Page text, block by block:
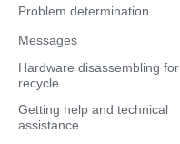
Problem determination
Messages
Hardware disassembling for
recycle
Getting help and technical
assistance